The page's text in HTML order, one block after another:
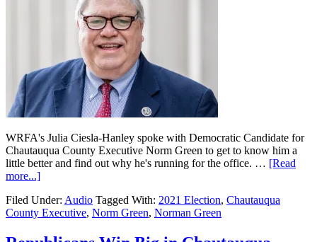
WRFA's Julia Ciesla-Hanley spoke with Democratic Candidate for
Chautauqua County Executive Norm Green to get to know him a
little better and find out why he's running for the office. … [Read
more...]
Filed Under: Audio Tagged With: 2021 Election, Chautauqua
County Executive, Norm Green, Norman Green